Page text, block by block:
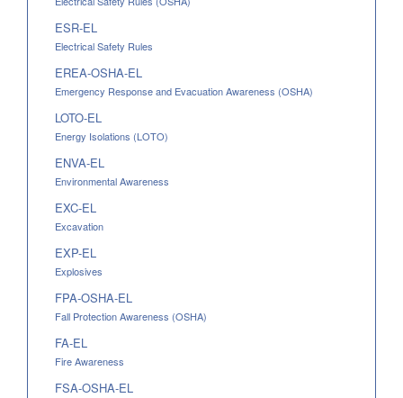
ESR-EL
Electrical Safety Rules
EREA-OSHA-EL
Emergency Response and Evacuation Awareness (OSHA)
LOTO-EL
Energy Isolations (LOTO)
ENVA-EL
Environmental Awareness
EXC-EL
Excavation
EXP-EL
Explosives
FPA-OSHA-EL
Fall Protection Awareness (OSHA)
FA-EL
Fire Awareness
FSA-OSHA-EL